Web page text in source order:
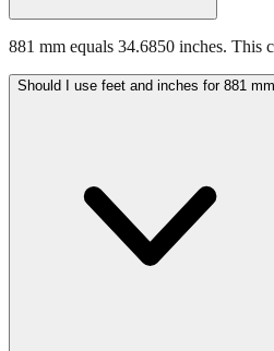
881 mm equals 34.6850 inches. This
Should I use feet and inches for 881